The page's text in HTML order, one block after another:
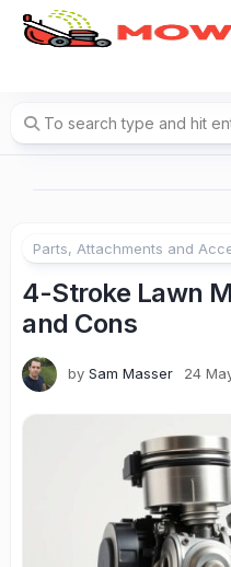
Skip
Parts, Attachments and
4-Stroke Lawn
and Cons
by Sam Masser 24